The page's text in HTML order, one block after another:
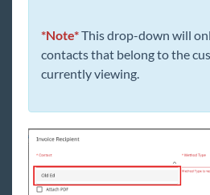
*Note*This drop-down will
contacts that belong to the
currently viewing.